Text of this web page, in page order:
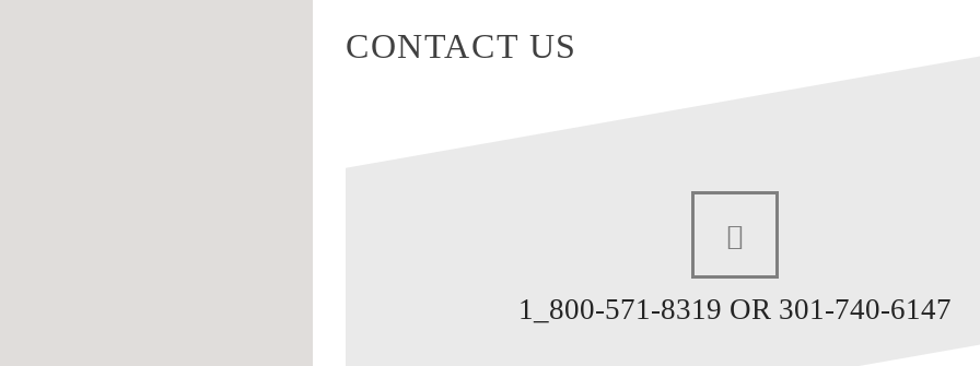
CONTACT US
1_800-571-8319 OR 301-740-6147